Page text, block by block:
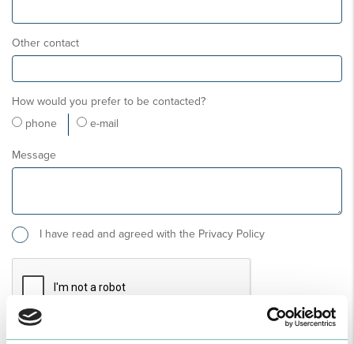
Other contact
How would you prefer to be contacted?
phone
e-mail
Message
I have read and agreed with the Privacy Policy